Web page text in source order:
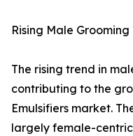
Rising Male Grooming
The rising trend in
contributing to the
Emulsifiers market.
largely female-